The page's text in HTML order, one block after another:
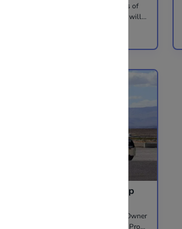
Hereditary Magician, Clairvoyant, 35 years of
experience. Confident in her abilities, she will
Приглашаем овнеров на Step
Trucking company in Chicago is inviting Owner
Operators for Step Deck Conestoga, Low Pro